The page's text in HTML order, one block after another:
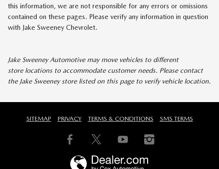
this information, we are not responsible for any errors or omissions
contained on these pages. Please verify any information in question
with Jake Sweeney Chevrolet.
Jake Sweeney Automotive may move vehicles to different
store locations to accommodate customer needs. Please contact
the Jake Sweeney store listed on this page to verify vehicle location.
SITEMAP PRIVACY TERMS & CONDITIONS SMS TERMS